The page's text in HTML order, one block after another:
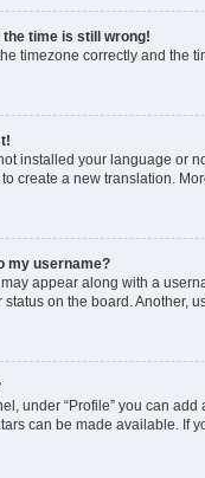
the time is still wrong!
timezone correctly and the
installed your language or
create a new translation.
my username?
appear along with a
on the board. Another,
under “Profile” you can
can be made available. If